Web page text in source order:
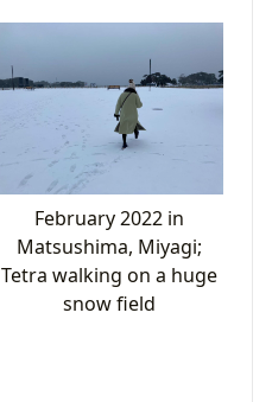
February 2022 in
Matsushima, Miyagi;
Tetra walking on a huge
snow field